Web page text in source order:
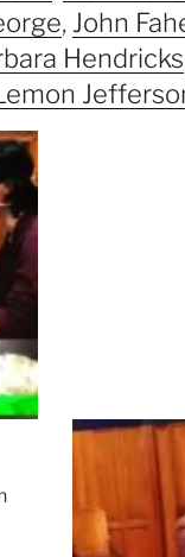
, John
Hendricks